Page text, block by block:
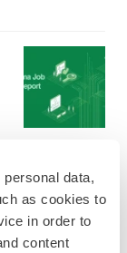
data,
as cookies to
in order to
content